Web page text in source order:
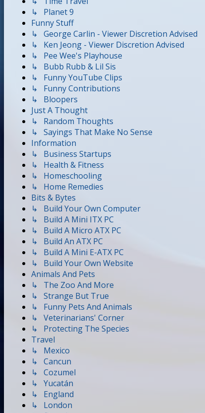
↳ Planet 9
Funny Stuff
↳ George Carlin - Viewer Discretion Advised
↳ Ken Jeong - Viewer Discretion Advised
↳ Pee Wee's Playhouse
↳ Bubb Rubb & Lil Sis
↳ Funny YouTube Clips
↳ Funny Contributions
↳ Bloopers
Just A Thought
↳ Random Thoughts
↳ Sayings That Make No Sense
Information
↳ Business Startups
↳ Health & Fitness
↳ Homeschooling
↳ Home Remedies
Bits & Bytes
↳ Build Your Own Computer
↳ Build A Mini ITX PC
↳ Build A Micro ATX PC
↳ Build An ATX PC
↳ Build A Mini E-ATX PC
↳ Build Your Own Website
Animals And Pets
↳ The Zoo And More
↳ Strange But True
↳ Funny Pets And Animals
↳ Veterinarians' Corner
↳ Protecting The Species
Travel
↳ Mexico
↳ Cancun
↳ Cozumel
↳ Yucatán
↳ England
↳ London